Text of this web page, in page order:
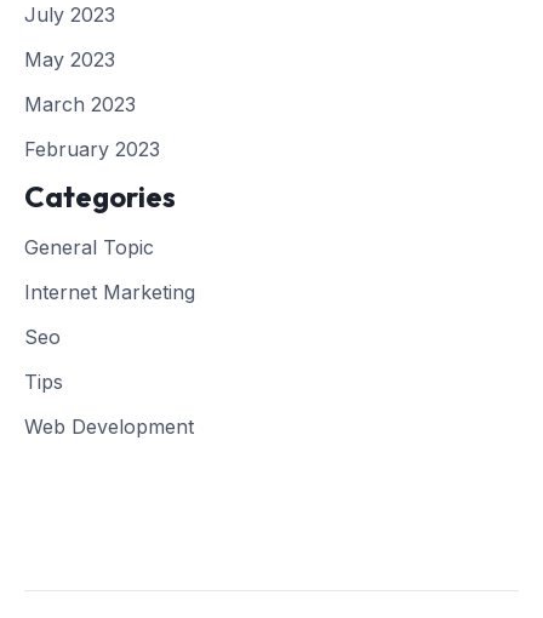
July 2023
May 2023
March 2023
February 2023
Categories
General Topic
Internet Marketing
Seo
Tips
Web Development